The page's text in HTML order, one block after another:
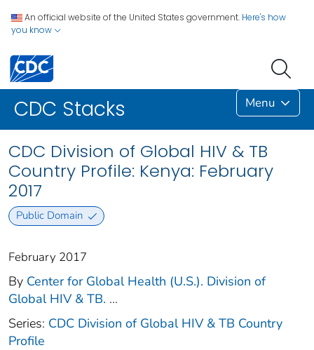
An official website of the United States government. Here's how
you know
CDC Stacks Menu
CDC Division of Global HIV & TB
Country Profile: Kenya: February
2017
Public Domain
February 2017
By Center for Global Health (U.S.). Division of
Global HIV & TB. ...
Series: CDC Division of Global HIV & TB Country
Profile